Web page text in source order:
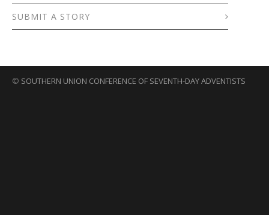
SUBMIT A STORY
© SOUTHERN UNION CONFERENCE OF SEVENTH-DAY ADVENTISTS